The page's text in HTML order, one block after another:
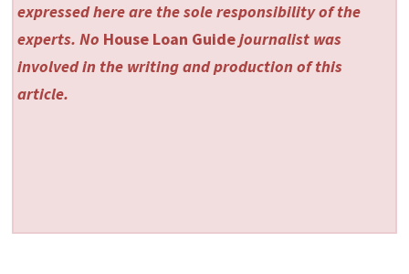
expressed here are the sole responsibility of the
experts. No House Loan Guidejournalist was
involved in the writing and production of this
article.